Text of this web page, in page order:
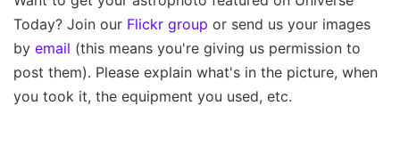
Today? Join our Flickr group or send us your images
by email (this means you're giving us permission to
post them). Please explain what's in the picture, when
you took it, the equipment you used, etc.